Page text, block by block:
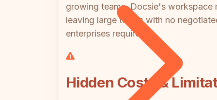
growing teams, Docsie's workspace
leaving large teams with no
enterprises require.
Hidden Costs &